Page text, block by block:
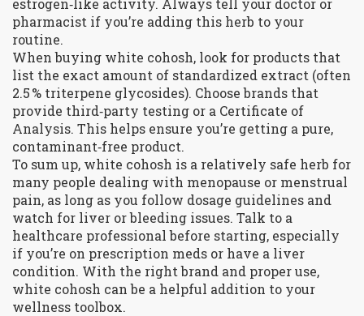
estrogen‑like activity. Always tell your doctor or
pharmacist if you’re adding this herb to your
routine.
When buying white cohosh, look for products that
list the exact amount of standardized extract (often
2.5 % triterpene glycosides). Choose brands that
provide third‑party testing or a Certificate of
Analysis. This helps ensure you’re getting a pure,
contaminant‑free product.
To sum up, white cohosh is a relatively safe herb for
many people dealing with menopause or menstrual
pain, as long as you follow dosage guidelines and
watch for liver or bleeding issues. Talk to a
healthcare professional before starting, especially
if you’re on prescription meds or have a liver
condition. With the right brand and proper use,
white cohosh can be a helpful addition to your
wellness toolbox.